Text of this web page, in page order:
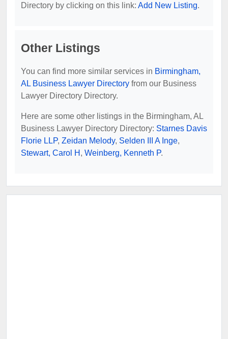
Directory by clicking on this link: Add New Listing.
Other Listings
You can find more similar services in Birmingham,
AL Business Lawyer Directory from our Business
Lawyer Directory Directory.
Here are some other listings in the Birmingham, AL
Business Lawyer Directory Directory: Starnes Davis
Florie LLP, Zeidan Melody, Selden III A Inge,
Stewart, Carol H , Weinberg, Kenneth P.